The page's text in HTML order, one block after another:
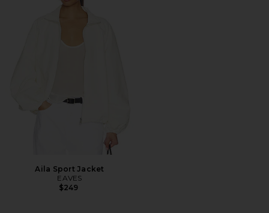
Aila Sport Jacket
EAVES
$249